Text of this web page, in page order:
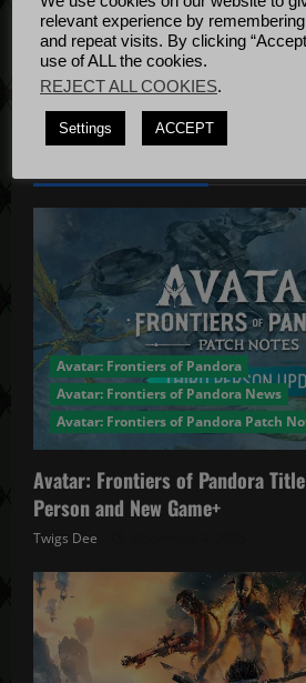
i
o
n
Avatar: Frontiers of Pandora
Avatar: Frontiers of Pandora News
Avatar: Frontiers of Pandora Patch
Avatar: Frontiers of Pandora
Person and New Game+
Twigs Dee
relevant experience by
and repeat visits. By clicking
use of ALL the cookies.
REJECT ALL COOKIES.
Settings ACCEPT